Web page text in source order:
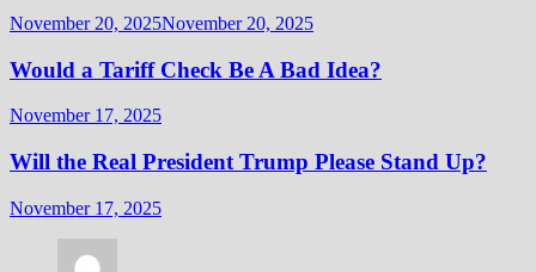
November 20, 2025November 20, 2025
Would a Tariff Check Be A Bad Idea?
November 17, 2025
Will the Real President Trump Please Stand Up?
November 17, 2025